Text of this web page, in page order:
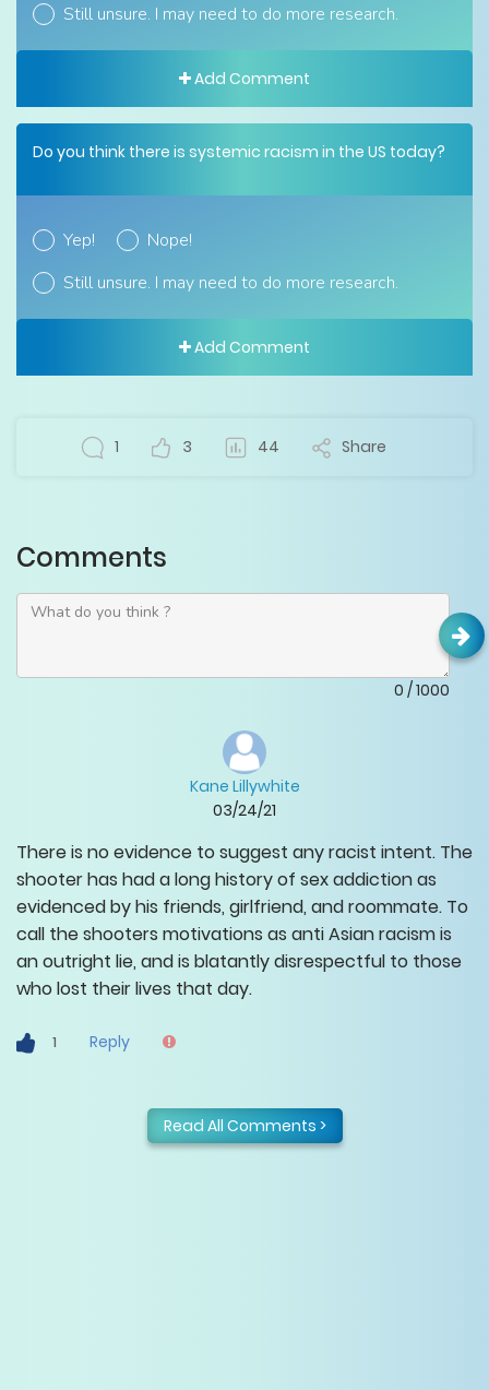
Still unsure. I may need to do more research.
Add Comment
Do you think there is systemic racism in the US today?
Yep!
Nope!
Still unsure. I may need to do more research.
Add Comment
1 3 44 Share
Comments
0 /1000
Kane Lillywhite
03/24/21
There is no evidence to suggest any racist intent. The
shooter has had a long history of sex addiction as
evidenced by his friends, girlfriend, and roommate. To
call the shooters motivations as anti Asian racism is
an outright lie, and is blatantly disrespectful to those
who lost their lives that day.
1 Reply
Read All Comments >